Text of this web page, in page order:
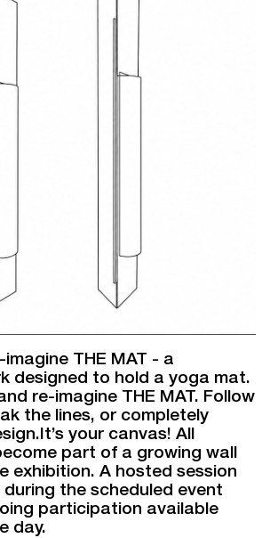
THE MAT - a
designed to hold a yoga mat.
re-imagine THE MAT. Follow
the lines, or completely
your canvas! All
part of a growing wall
exhibition. A hosted session
the scheduled event
participation available
day.